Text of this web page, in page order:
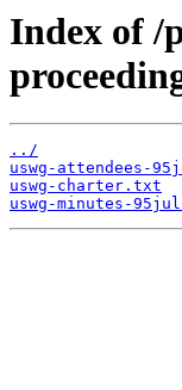
Index of /
../
uswg-attendees-
uswg-charter.txt
uswg-minutes-